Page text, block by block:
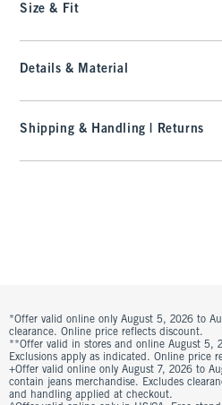
Size & Fit
Details & Material
Shipping & Handling | Returns
*Offer valid online only August 5, 2026 to
clearance. Online price reflects discount.
**Offer valid in stores and online August 5,
Exclusions apply as indicated. Online price
+Offer valid online only August 7, 2026 to
contain jeans merchandise. Excludes
and handling applied at checkout.